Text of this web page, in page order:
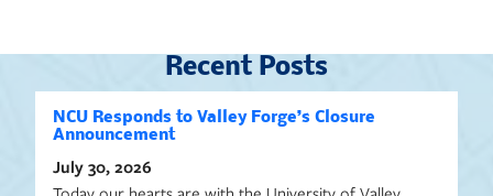
Recent Posts
NCU Responds to Valley Forge’s Closure
Announcement
July 30, 2026